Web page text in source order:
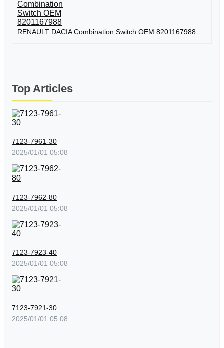
RENAULT DACIA Combination Switch OEM 8201167988
Top Articles
7123-7961-30
2025/01/01 05:08
7123-7962-80
2025/01/01 05:08
7123-7923-40
2025/01/01 05:08
7123-7921-30
2025/01/01 05:08